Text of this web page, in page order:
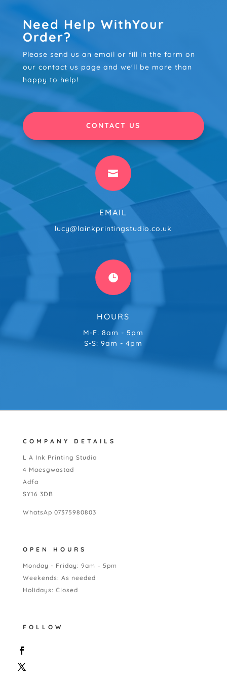
Need Help WithYour
Order?
Please send us an email or fill in the form on
our contact us page and we'll be more than
happy to help!
CONTACT US

EMAIL
lucy@lainkprintingstudio.co.uk

HOURS
M-F: 8am - 5pm
S-S: 9am - 4pm
COMPANY DETAILS
L A Ink Printing Studio
4 Maesgwastad
Adfa
SY16 3DB
WhatsAp 07375980803
OPEN HOURS
Monday - Friday: 9am – 5pm
Weekends: As needed
Holidays: Closed
FOLLOW